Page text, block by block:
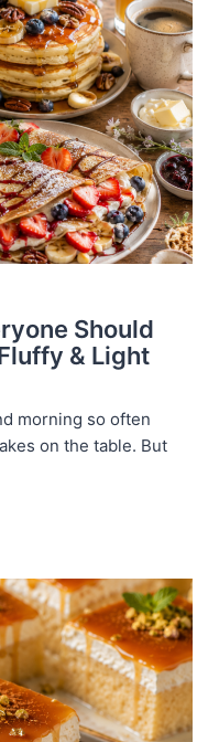
Should
& Light
morning so often
on the table. But